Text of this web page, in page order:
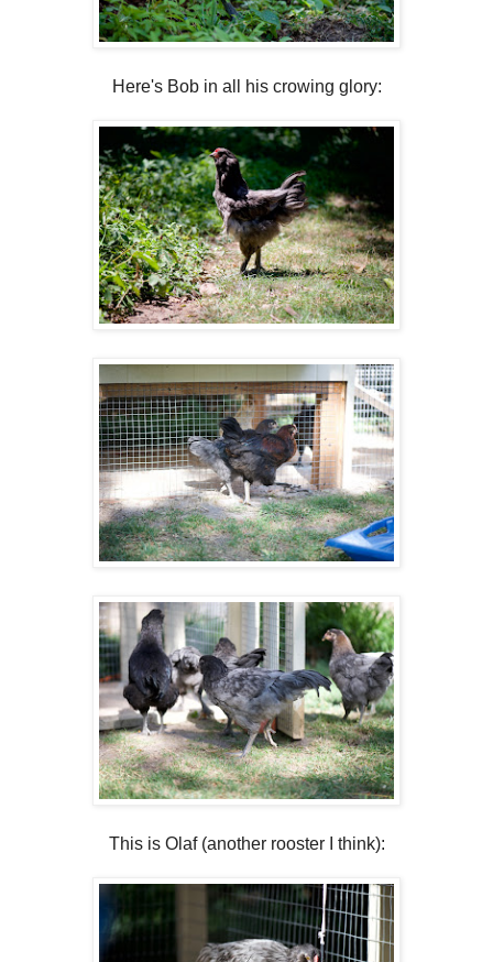
Here's Bob in all his crowing glory:
This is Olaf (another rooster I think):